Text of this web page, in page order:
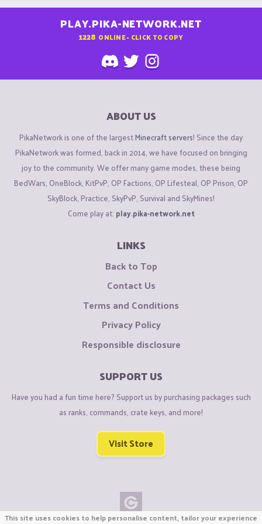
PLAY.PIKA-NETWORK.NET
1228 ONLINE - CLICK TO COPY
ABOUT US
PikaNetwork is one of the largestMinecraft servers! Since the day
PikaNetwork was formed, back in 2014, we have focused on bringing
joy to the community. We offer many game modes, these being
BedWars, OneBlock, KitPvP, OP Factions, OP Lifesteal, OP Prison, OP
SkyBlock, Practice, SkyPvP, Survival and SkyMines!
Come play at: play.pika-network.net
LINKS
Back to Top
Contact Us
Terms and Conditions
Privacy Policy
Responsible disclosure
SUPPORT US
Have you had a fun time here? Support us by purchasing packages such
as ranks, commands, crate keys, and more!
Visit Store
This site uses cookies to help personalise content, tailor your experience